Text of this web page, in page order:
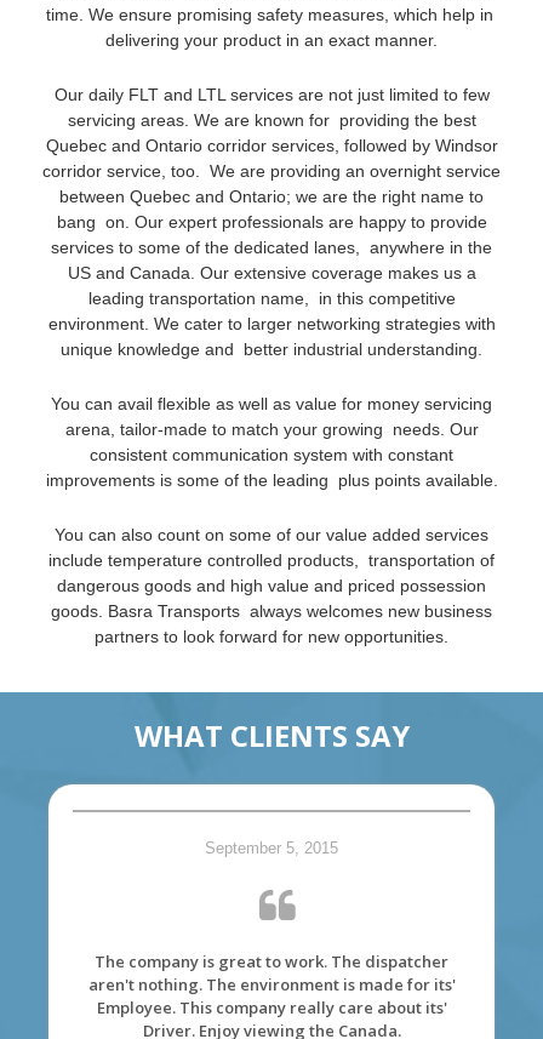
time. We ensure promising safety measures, which help in
delivering your product in an exact manner.
Our daily FLT and LTL services are not just limited to few
servicing areas. We are known for providing the best
Quebec and Ontario corridor services, followed by Windsor
corridor service, too. We are providing an overnight service
between Quebec and Ontario; we are the right name to
bang on. Our expert professionals are happy to provide
services to some of the dedicated lanes, anywhere in the
US and Canada. Our extensive coverage makes us a
leading transportation name, in this competitive
environment. We cater to larger networking strategies with
unique knowledge and better industrial understanding.
You can avail flexible as well as value for money servicing
arena, tailor-made to match your growing needs. Our
consistent communication system with constant
improvements is some of the leading plus points available.
You can also count on some of our value added services
include temperature controlled products, transportation of
dangerous goods and high value and priced possession
goods. Basra Transports always welcomes new business
partners to look forward for new opportunities.
WHAT CLIENTS SAY
September 5, 2015
The company is great to work. The dispatcher
aren't nothing. The environment is made for its'
Employee. This company really care about its'
Driver. Enjoy viewing the Canada.